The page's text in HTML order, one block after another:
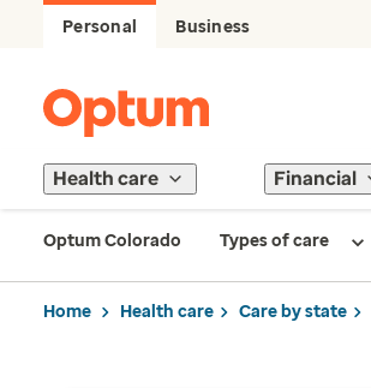
Personal Business
Health care Financial
Optum Colorado Types of care
Home Health care Care by state